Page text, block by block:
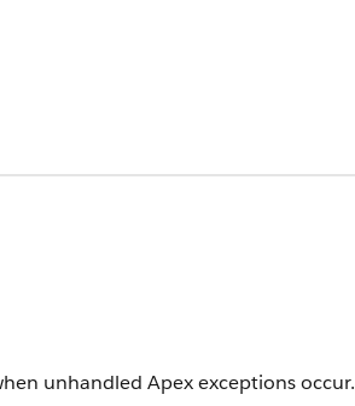
unhandled Apex exceptions occur.